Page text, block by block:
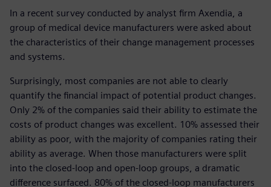
In a recent survey conducted by analyst firm Axendia, a
group of medical device manufacturers were asked about
the characteristics of their change management processes
and systems.
Surprisingly, most companies are not able to clearly
quantify the financial impact of potential product changes.
Only 2% of the companies said their ability to estimate the
costs of product changes was excellent. 10% assessed their
ability as poor, with the majority of companies rating their
ability as average. When those manufacturers were split
into the closed-loop and open-loop groups, a dramatic
difference surfaced. 80% of the closed-loop manufacturers